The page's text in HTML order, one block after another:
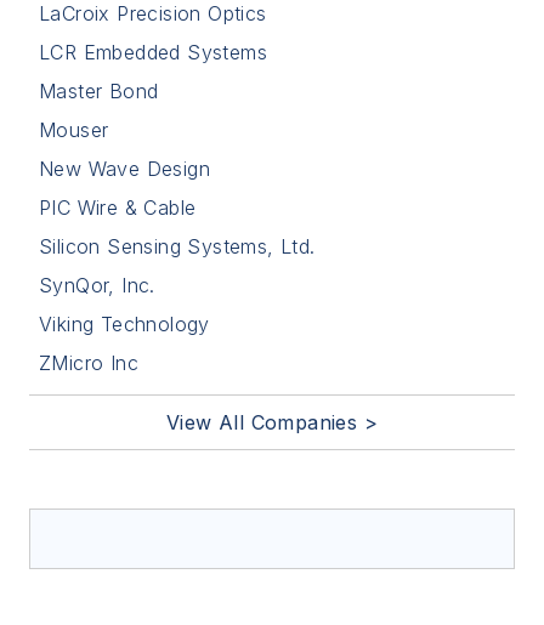
LaCroix Precision Optics
LCR Embedded Systems
Master Bond
Mouser
New Wave Design
PIC Wire & Cable
Silicon Sensing Systems, Ltd.
SynQor, Inc.
Viking Technology
ZMicro Inc
View All Companies >